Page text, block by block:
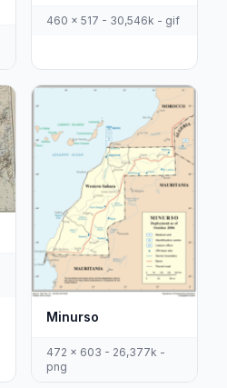
460 x 517 - 30,546k - gif
Minurso
472 x 603 - 26,377k -
png